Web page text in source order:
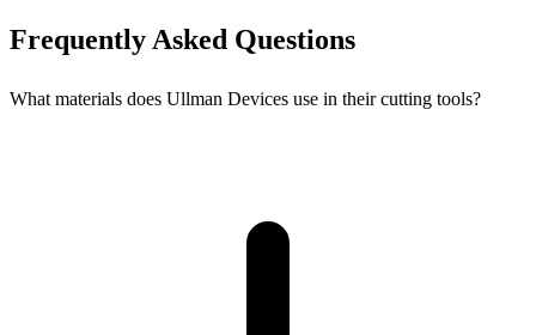
Frequently Asked Questions
What materials does Ullman Devices use in their cutting tools?